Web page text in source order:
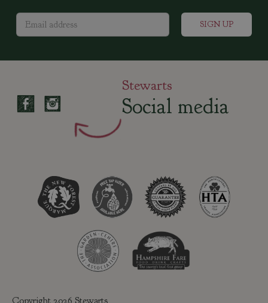
Stewarts
Social media
Copyright 2026 Stewarts